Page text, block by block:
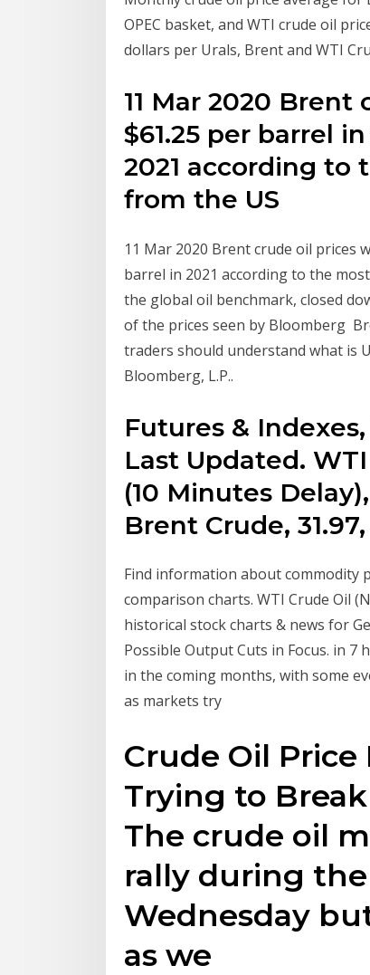
OPEC basket, and WTI crude oil
dollars per Urals, Brent and WTI
11 Mar 2020
$61.25 per barrel
2021 according to
from the US
11 Mar 2020 Brent crude oil prices
barrel in 2021 according to the
the global oil benchmark, closed
of the prices seen by Bloomberg
traders should understand what is
Bloomberg, L.P..
Futures &
Last Updated. WTI
(10 Minutes
Brent Crude, 31.97,
Find information about commodity
comparison charts. WTI Crude Oil
historical stock charts & news for
Possible Output Cuts in Focus. in 7
in the coming months, with some
as markets try
Crude Oil Price
Trying to
The crude oil
rally during
Wednesday
as we